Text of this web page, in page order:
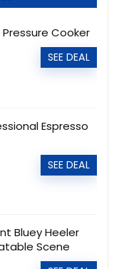
Pressure Cooker
SEE DEAL
Espresso
SEE DEAL
Bluey Heeler
Scene